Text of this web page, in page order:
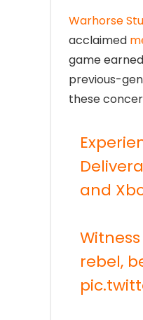
Warhorse
acclaimed
game
previous-
these
and
rebel,